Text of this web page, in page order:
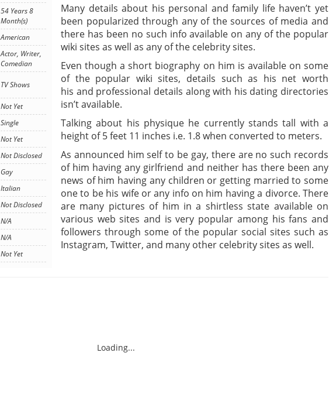
54 Years 8
Month(s)
American
Actor, Writer,
Comedian
TV Shows
Not Yet
Single
Not Yet
Not Disclosed
Gay
Italian
Not Disclosed
N/A
N/A
Not Yet
Many details about his personal and family life haven’t yet
been popularized through any of the sources of media and
there has been no such info available on any of the popular
wiki sites as well as any of the celebrity sites.
Even though a short biography on him is available on some
of the popular wiki sites, details such as his net worth
his and professional details along with his dating directories
isn’t available.
Talking about his physique he currently stands tall with a
height of 5 feet 11 inches i.e. 1.8 when converted to meters.
As announced him self to be gay, there are no such records
of him having any girlfriend and neither has there been any
news of him having any children or getting married to some
one to be his wife or any info on him having a divorce. There
are many pictures of him in a shirtless state available on
various web sites and is very popular among his fans and
followers through some of the popular social sites such as
Instagram, Twitter, and many other celebrity sites as well.
Loading...